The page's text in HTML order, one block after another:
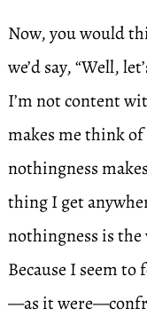
Now, you would
we’d say, “Well,
I’m not content
makes me think
nothingness
thing I get
nothingness is the
Because I seem
—as it